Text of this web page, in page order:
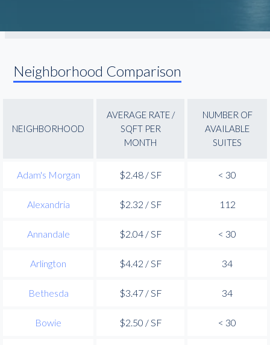
Neighborhood Comparison
NEIGHBORHOOD
AVERAGE RATE /
SQFT PER
MONTH
NUMBER OF
AVAILABLE
SUITES
Adam's Morgan $2.48 / SF < 30
Alexandria $2.32 / SF 112
Annandale $2.04 / SF < 30
Arlington $4.42 / SF 34
Bethesda $3.47 / SF 34
Bowie $2.50 / SF < 30